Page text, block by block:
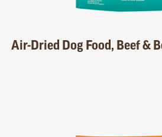
Air-Dried Dog Food, Beef &